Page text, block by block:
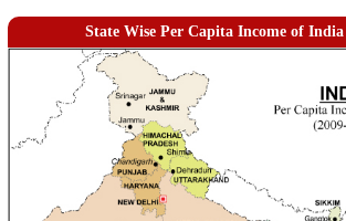
State Wise Per Capita Income of India